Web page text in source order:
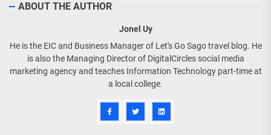
ABOUT THE AUTHOR
Jonel Uy
He is the EIC and Business Manager of Let's Go Sago travel blog. He
is also the Managing Director of DigitalCircles social media
marketing agency and teaches Information Technology part-time at
a local college.